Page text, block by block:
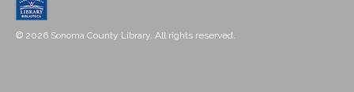
© 2026 Sonoma County Library. All rights reserved.